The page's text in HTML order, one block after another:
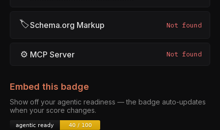
🏷Schema.org Markup Not found
⚙ MCP Server Not found
Embed this badge
Show off your agentic readiness — the badge auto-updates
when your score changes.